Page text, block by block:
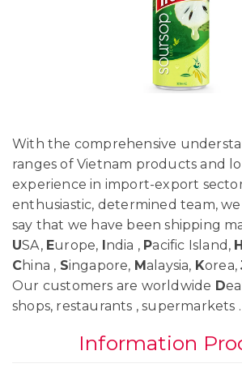
With the comprehensive
ranges of Vietnam products and
experience in import-export
enthusiastic, determined team,
say that we have been shipping
USA, Europe, India , Pacific Island, H
China , Singapore, Malaysia, Korea,
Our customers are worldwide D
shops, restaurants , supermarkets
Information